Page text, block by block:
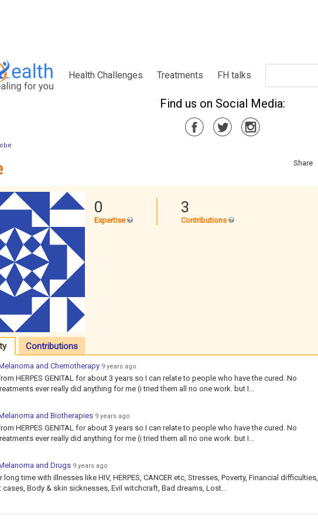
Health Challenges Treatments FH talks
Find us on Social Media:
Share
0
Expertise
3
Contributions
Contributions
and Chemotherapy 9 years ago
HERPES GENITAL for about 3 years so I can relate to people who have the cured. No
ever really did anything for me (i tried them all no one work. but I...
and Biotherapies 9 years ago
HERPES GENITAL for about 3 years so I can relate to people who have the cured. No
ever really did anything for me (i tried them all no one work. but I...
and Drugs 9 years ago
time with illnesses like HIV, HERPES, CANCER etc, Stresses, Poverty, Financial difficulties,
cases, Body & skin sicknesses, Evil witchcraft, Bad dreams, Lost...